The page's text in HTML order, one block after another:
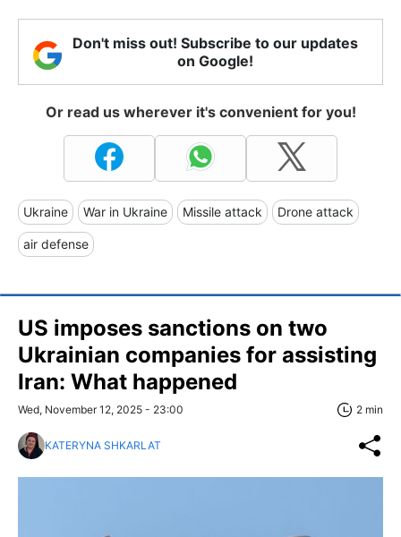
Don't miss out! Subscribe to our updates
on Google!
Or read us wherever it's convenient for you!
Ukraine War in Ukraine Missile attack Drone attack
air defense
US imposes sanctions on two
Ukrainian companies for assisting
Iran: What happened
Wed, November 12, 2025 - 23:00 2 min
KATERYNA SHKARLAT